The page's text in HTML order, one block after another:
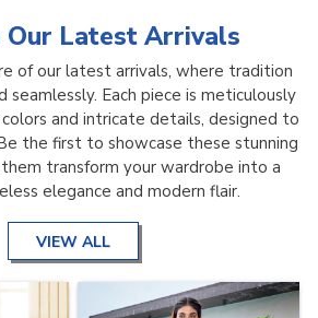
Our Latest Arrivals
of our latest arrivals, where tradition
seamlessly. Each piece is meticulously
and intricate details, designed to
the first to showcase these stunning
transform your wardrobe into a
elegance and modern flair.
VIEW ALL